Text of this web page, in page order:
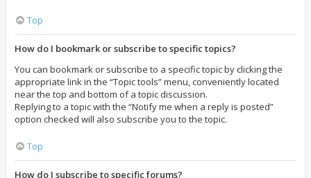
Top
How do I bookmark or subscribe to specific topics?
You can bookmark or subscribe to a specific topic by clicking the
appropriate link in the “Topic tools” menu, conveniently located
near the top and bottom of a topic discussion.
Replying to a topic with the “Notify me when a reply is posted”
option checked will also subscribe you to the topic.
Top
How do I subscribe to specific forums?